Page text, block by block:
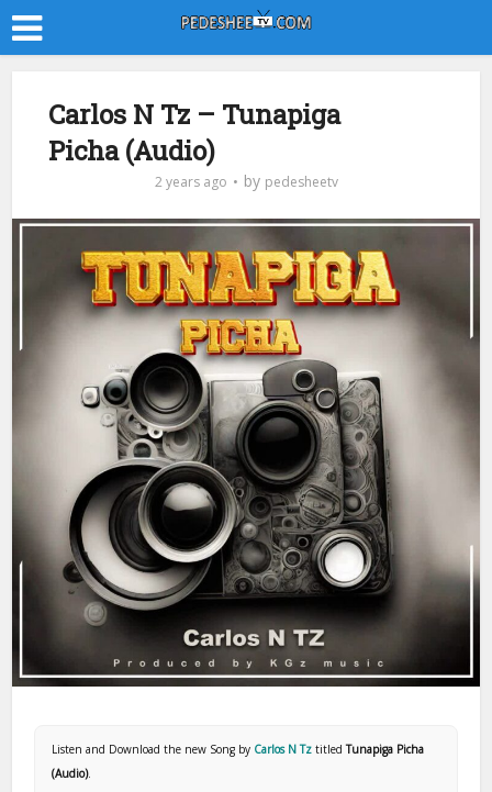
Carlos N Tz – Tunapiga
Picha (Audio)
2 years ago by pedesheetv
Listen and Download the new Song by Carlos N TztitledTunapiga Picha
(Audio).